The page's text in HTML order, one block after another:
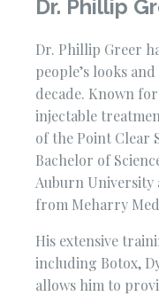
Dr. Phillip
Dr. Phillip Greer
people’s looks
decade. Known
injectable
of the Point Clear
Bachelor of
Auburn University
from Meharry
His extensive
including Botox,
allows him to